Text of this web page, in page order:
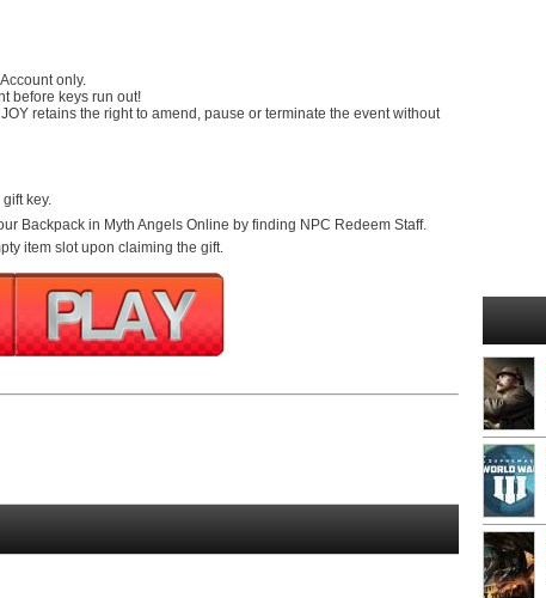
only.
before keys run out!
retains the right to amend, pause or terminate the event without
gift key.
Backpack in Myth Angels Online by finding NPC Redeem Staff.
item slot upon claiming the gift.